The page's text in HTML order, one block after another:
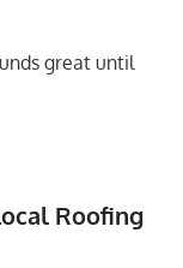
great until
Roofing